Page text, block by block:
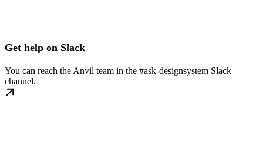
Get help on Slack
You can reach the Anvil team in the #ask-designsystem Slack
channel.